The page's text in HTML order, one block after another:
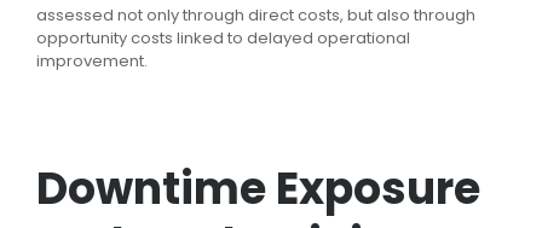
assessed not only through direct costs, but also through
opportunity costs linked to delayed operational
improvement.
Downtime Exposure